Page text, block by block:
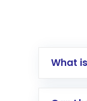
What